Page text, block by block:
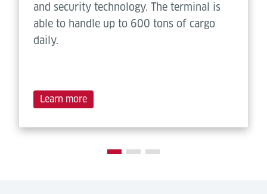
and security technology. The terminal is
able to handle up to 600 tons of cargo
daily.
Learn more